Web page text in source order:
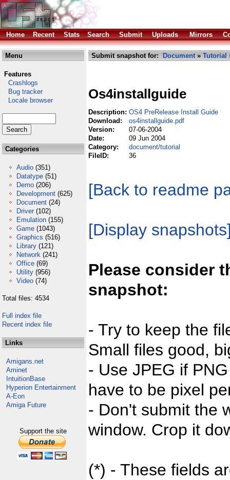
Home Recent Stats Search Submit Uploads Mirrors
Menu
Features
Crashlogs
Bug tracker
Locale browser
Categories
Audio (351)
Datatype (51)
Demo (206)
Development (625)
Document (24)
Driver (102)
Emulation (155)
Game (1043)
Graphics (516)
Library (121)
Network (241)
Office (69)
Utility (956)
Video (74)
Total files: 4534
Full index file
Recent index file
Links
Amigans.net
Aminet
IntuitionBase
Hyperion Entertainment
A-Eon
Amiga Future
Support the site
Submit snapshot for: Document» Tutorial
Os4installguide
Description: OS4 PreRelease Install Guide
Download:
os4installguide.pdf
Version:
07-06-2004
Date:
09 Jun 2004
Category:
document/tutorial
FileID:
36
[Back to readme
[Display
Please consider
snapshot:
- Try to keep the
Small files good,
- Use JPEG if
have to be pixel
- Don't submit the
window. Crop it
(*) - These fields